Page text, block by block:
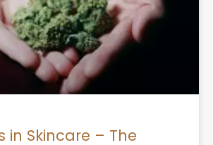
in Skincare – The